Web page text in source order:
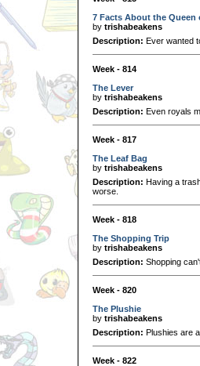
7 Facts About the Queen
by trishabeakens
Description: Ever wanted
Week - 814
The Lever
by trishabeakens
Description: Even royals
Week - 817
The Leaf Bag
by trishabeakens
Description: Having a
worse.
Week - 818
The Shopping Trip
by trishabeakens
Description: Shopping
Week - 820
The Plushie
by trishabeakens
Description: Plushies are
Week - 822